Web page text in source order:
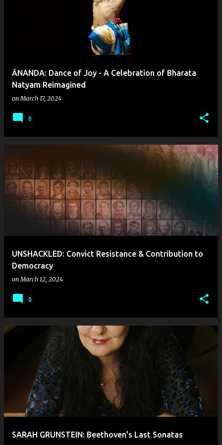
ĀNANDA: Dance of Joy - A Celebration of Bharata
Natyam Reimagined
onMarch 17, 2024
0
UNSHACKLED: Convict Resistance & Contribution to
Democracy
onMarch 12, 2024
0
SARAH GRUNSTEIN: Beethoven's Last Sonatas